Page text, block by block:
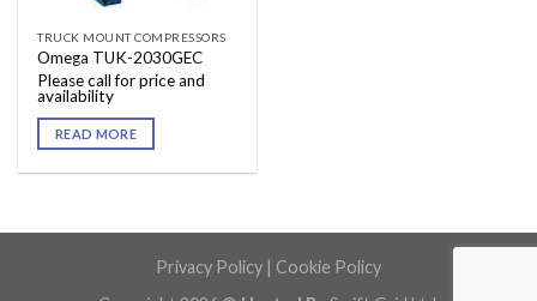
TRUCK MOUNT COMPRESSORS
Omega TUK-2030GEC
Please call for price and
availability
READ MORE
Privacy Policy | Cookie Policy